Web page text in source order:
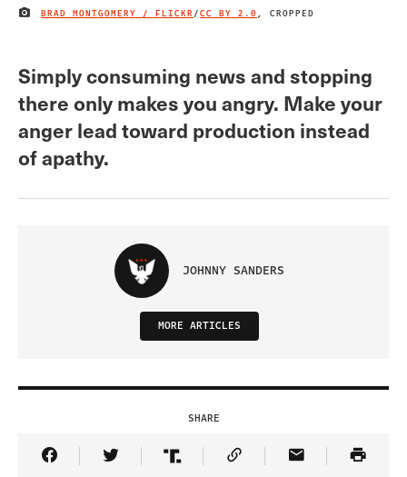
IMAGE CREDIT
BRAD MONTGOMERY / FLICKR /CC BY 2.0, CROPPED
Simply consuming news and stopping
there only makes you angry. Make your
anger lead toward production instead
of apathy.
JOHNNY SANDERS
MORE ARTICLES
SHARE
Share Article on Facebook
Share Article on Twitter
Share Article on Truth Social
Copy Article Link
Share Article